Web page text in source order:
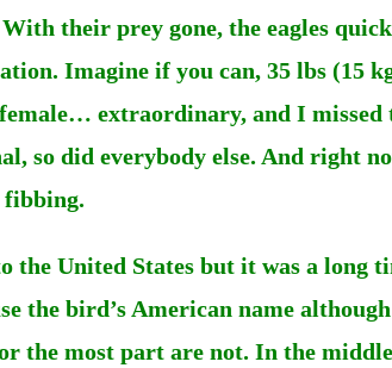
their prey gone, the eagles
Imagine if you can, 35 lbs (15
extraordinary, and I missed
so did everybody else. And right
fibbing.
the United States but it was a long
the bird’s American name
the most part are not. In the middle